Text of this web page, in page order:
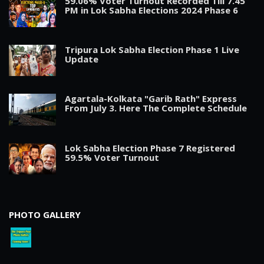
PM in Lok Sabha Elections 2024 Phase 6
Tripura Lok Sabha Election Phase 1 Live
Update
Agartala-Kolkata "Garib Rath" Express
From July 3. Here The Complete Schedule
Lok Sabha Election Phase 7 Registered
59.5% Voter Turnout
PHOTO GALLERY